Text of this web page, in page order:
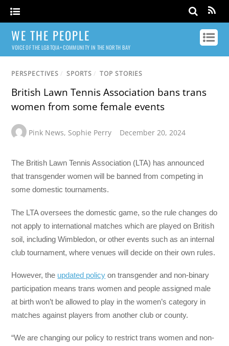
WE THE PEOPLE
VOICE OF THE LGBTQIA+ COMMUNITY IN THE NORTH BAY
PERSPECTIVES / SPORTS / TOP STORIES
British Lawn Tennis Association bans trans
women from some female events
Pink News, Sophie Perry December 20, 2024
The British Lawn Tennis Association (LTA) has announced
that transgender women will be banned from competing in
some domestic tournaments.
The LTA oversees the domestic game, so the rule changes do
not apply to international matches which are played on British
soil, including Wimbledon, or other events such as an internal
club tournament, where venues will decide on their own rules.
However, the updated policy on transgender and non-binary
participation means trans women and people assigned male
at birth won’t be allowed to play in the women’s category in
matches against players from another club or county.
“We are changing our policy to restrict trans women and non-